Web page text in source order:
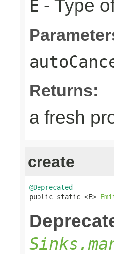
E - Type
Returns:
a fresh
create
@Deprecated
public static <E>